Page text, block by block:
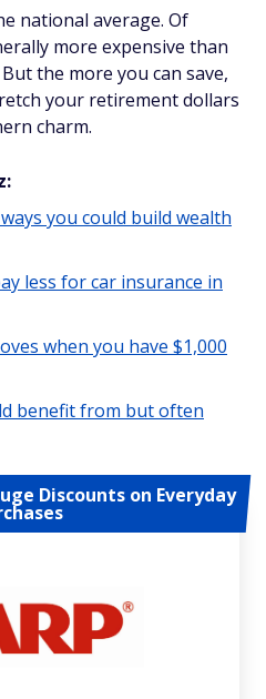
national average. Of
more expensive than
the more you can save,
your retirement dollars
charm.
you could build wealth
less for car insurance in
when you have $1,000
benefit from but often
Discounts on Everyday